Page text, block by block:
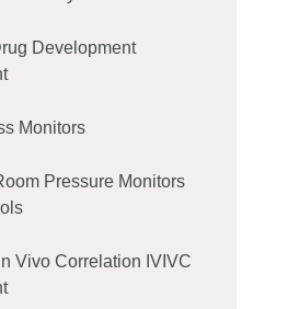
Development
Monitors
Pressure Monitors
Vivo Correlation IVIVC